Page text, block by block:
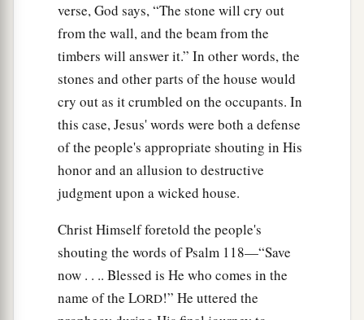
verse, God says, “The stone will cry out
from the wall, and the beam from the
timbers will answer it.” In other words, the
stones and other parts of the house would
cry out as it crumbled on the occupants. In
this case, Jesus' words were both a defense
of the people's appropriate shouting in His
honor and an allusion to destructive
judgment upon a wicked house.
Christ Himself foretold the people's
shouting the words of Psalm 118—“Save
now . . .. Blessed is He who comes in the
name of the LORD!” He uttered the